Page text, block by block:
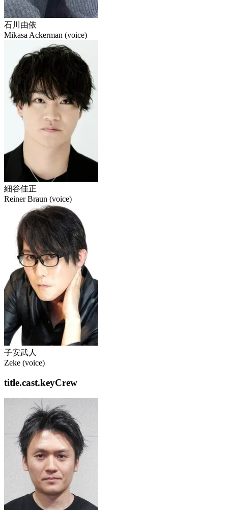
石川由依
Mikasa Ackerman (voice)
細谷佳正
Reiner Braun (voice)
子安武人
Zeke (voice)
title.cast.keyCrew